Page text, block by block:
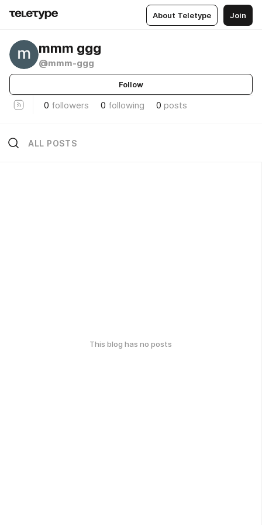
About Teletype Join
mmm ggg
@mmm-ggg
Follow
0 followers 0 following 0 posts
ALL POSTS
This blog has no posts